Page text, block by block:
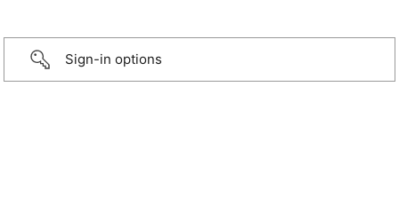
Sign-in options